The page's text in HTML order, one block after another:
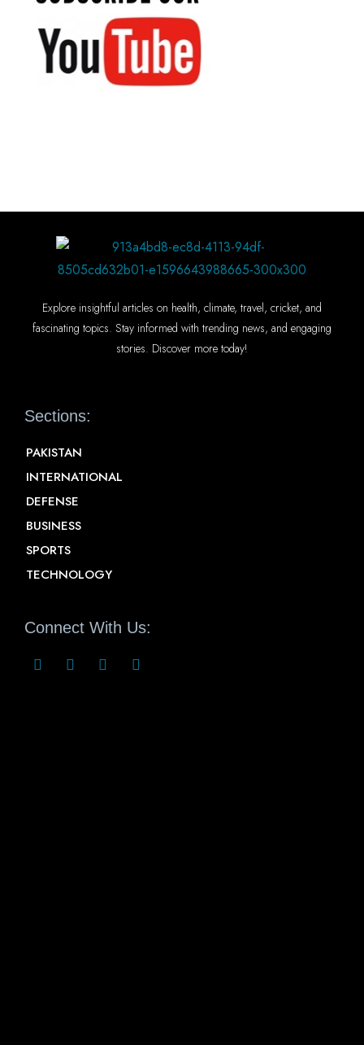
Explore insightful articles on health, climate, travel, cricket, and
fascinating topics. Stay informed with trending news, and engaging
stories. Discover more today!
Sections:
PAKISTAN
INTERNATIONAL
DEFENSE
BUSINESS
SPORTS
TECHNOLOGY
Connect With Us: